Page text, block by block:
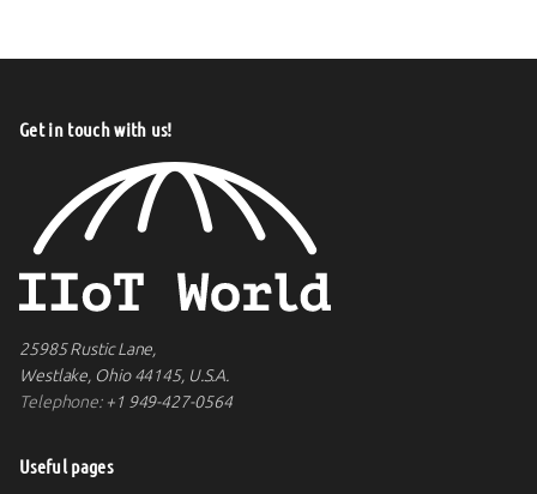
Get in touch with us!
25985 Rustic Lane,
Westlake, Ohio 44145, U.S.A.
Telephone:+1 949-427-0564
Useful pages